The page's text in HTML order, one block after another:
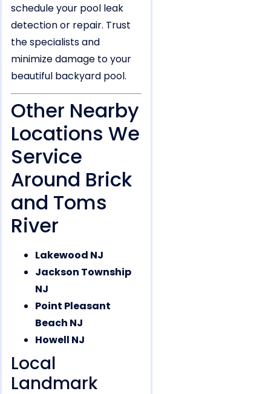
schedule your pool leak
detection or repair. Trust
the specialists and
minimize damage to your
beautiful backyard pool.
Other Nearby
Locations We
Service
Around Brick
and Toms
River
Lakewood NJ
Jackson Township
NJ
Point Pleasant
Beach NJ
Howell NJ
Local
Landmark